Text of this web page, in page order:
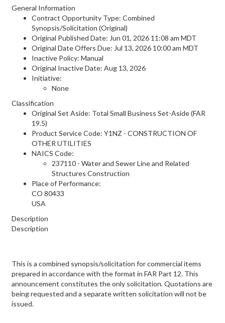
General Information
Contract Opportunity Type: Combined
Synopsis/Solicitation (Original)
Original Published Date: Jun 01, 2026 11:08 am MDT
Original Date Offers Due: Jul 13, 2026 10:00 am MDT
Inactive Policy: Manual
Original Inactive Date: Aug 13, 2026
Initiative:
None
Classification
Original Set Aside: Total Small Business Set-Aside (FAR
19.5)
Product Service Code: Y1NZ - CONSTRUCTION OF
OTHER UTILITIES
NAICS Code:
237110 - Water and Sewer Line and Related
Structures Construction
Place of Performance:
CO 80433
USA
Description
Description
This is a combined synopsis/solicitation for commercial items
prepared in accordance with the format in FAR Part 12. This
announcement constitutes the only solicitation. Quotations are
being requested and a separate written solicitation will not be
issued.